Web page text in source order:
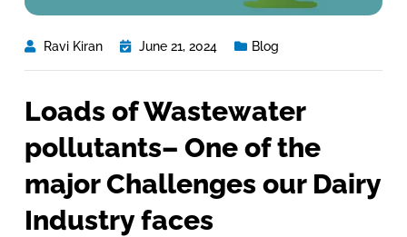
Ravi Kiran June 21, 2024 Blog
Loads of Wastewater
pollutants– One of the
major Challenges our Dairy
Industry faces